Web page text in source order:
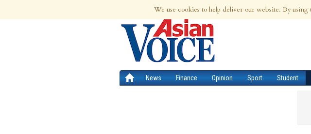
8th Aug 2026 | Updated at 11:57am 8th Aug 2026
News Finance Opinion Sport Student
We use cookies to help deliver our website. By using